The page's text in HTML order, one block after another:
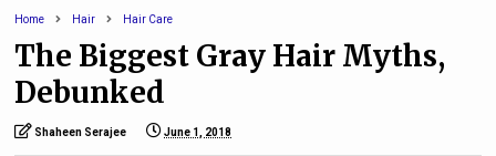
Home Hair Hair Care
The Biggest Gray Hair Myths,
Debunked
Shaheen Serajee June 1, 2018